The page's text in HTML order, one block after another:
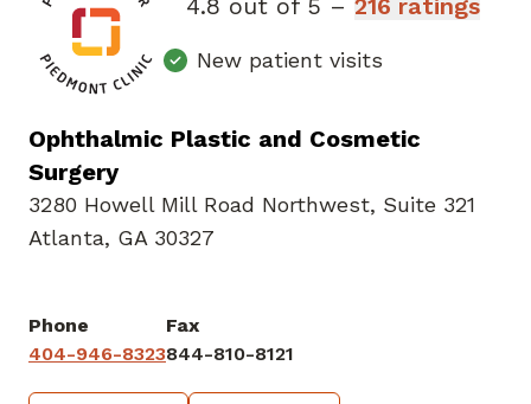
4.8 out of 5 –216 ratings
New patient visits
Ophthalmic Plastic and Cosmetic
Surgery
3280 Howell Mill Road Northwest, Suite 321
Atlanta, GA 30327
Phone
404-946-8323
Fax
844-810-8121